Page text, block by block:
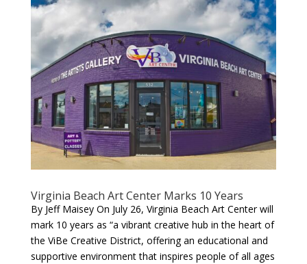
Virginia Beach Art Center Marks 10 Years
By Jeff Maisey On July 26, Virginia Beach Art Center will
mark 10 years as “a vibrant creative hub in the heart of
the ViBe Creative District, offering an educational and
supportive environment that inspires people of all ages